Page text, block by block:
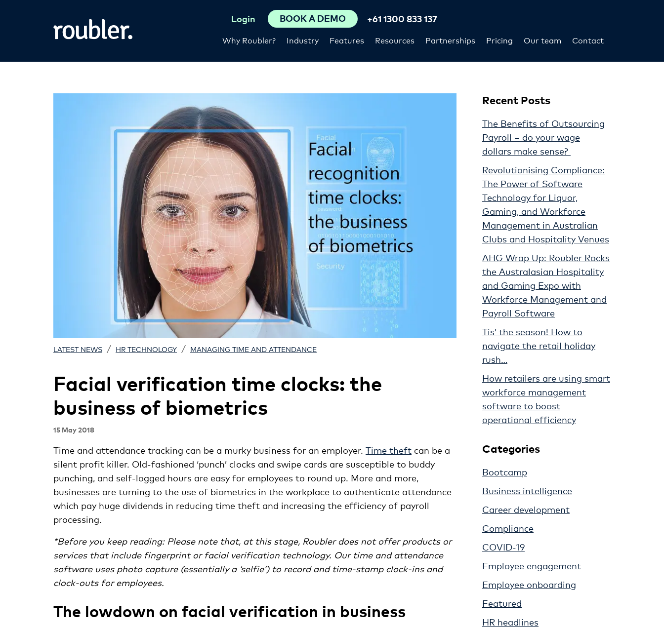
Why Roubler? Industry Features Resources Partnerships Pricing Our team Contact
Login BOOK A DEMO +61 1300 833 137
LATEST NEWS / HR TECHNOLOGY / MANAGING TIME AND ATTENDANCE
Facial verification time clocks: the
business of biometrics
15 May 2018
Time and attendance tracking can be a murky business for an employer. Time theft can be a
silent profit killer. Old-fashioned ‘punch’ clocks and swipe cards are susceptible to buddy
punching, and self-logged hours are easy for employees to round up. More and more,
businesses are turning to the use of biometrics in the workplace to authenticate attendance
which pay huge dividends in reducing time theft and increasing the efficiency of payroll
processing.
*Before you keep reading: Please note that, at this stage, Roubler does not offer products or
services that include fingerprint or facial verification technology. Our time and attendance
software uses photo capture (essentially a ‘selfie’) to record and time-stamp clock-ins and
clock-outs for employees.
The lowdown on facial verification in business
Recent Posts
The Benefits of Outsourcing
Payroll – do your wage
dollars make sense?
Revolutionising Compliance:
The Power of Software
Technology for Liquor,
Gaming, and Workforce
Management in Australian
Clubs and Hospitality Venues
AHG Wrap Up: Roubler Rocks
the Australasian Hospitality
and Gaming Expo with
Workforce Management and
Payroll Software
Tis’ the season! How to
navigate the retail holiday
rush…
How retailers are using smart
workforce management
software to boost
operational efficiency
Categories
Bootcamp
Business intelligence
Career development
Compliance
COVID-19
Employee engagement
Employee onboarding
Featured
HR headlines